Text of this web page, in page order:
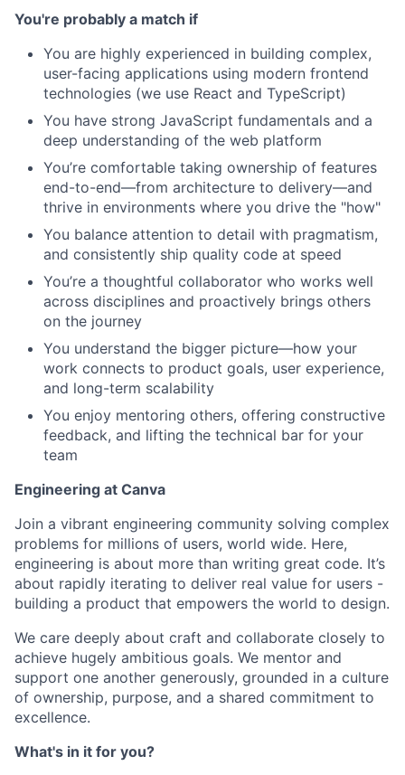
You're probably a match if
You are highly experienced in building complex,
user-facing applications using modern frontend
technologies (we use React and TypeScript)
You have strong JavaScript fundamentals and a
deep understanding of the web platform
You’re comfortable taking ownership of features
end-to-end—from architecture to delivery—and
thrive in environments where you drive the "how"
You balance attention to detail with pragmatism,
and consistently ship quality code at speed
You’re a thoughtful collaborator who works well
across disciplines and proactively brings others
on the journey
You understand the bigger picture—how your
work connects to product goals, user experience,
and long-term scalability
You enjoy mentoring others, offering constructive
feedback, and lifting the technical bar for your
team
Engineering at Canva
Join a vibrant engineering community solving complex
problems for millions of users, world wide. Here,
engineering is about more than writing great code. It’s
about rapidly iterating to deliver real value for users -
building a product that empowers the world to design.
We care deeply about craft and collaborate closely to
achieve hugely ambitious goals. We mentor and
support one another generously, grounded in a culture
of ownership, purpose, and a shared commitment to
excellence.
What's in it for you?